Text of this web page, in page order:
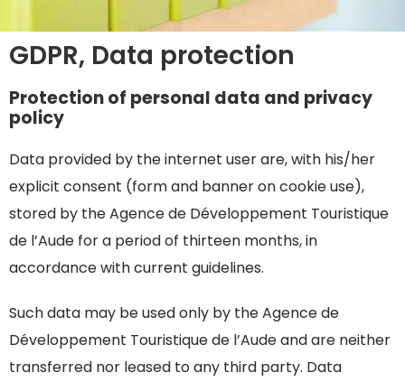
GDPR, Data protection
Protection of personal data and privacy
policy
Data provided by the internet user are, with his/her
explicit consent (form and banner on cookie use),
stored by the Agence de Développement Touristique
de l’Aude for a period of thirteen months, in
accordance with current guidelines.
Such data may be used only by the Agence de
Développement Touristique de l’Aude and are neither
transferred nor leased to any third party. Data